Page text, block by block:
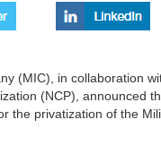
(MIC), in collaboration
(NCP), announced
the privatization of the